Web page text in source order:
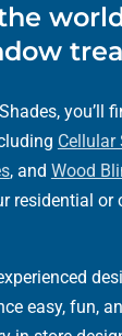
you’ll
Cellular
, and Wood
residential or
easy, fun,